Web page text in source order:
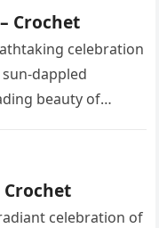
Crochet
celebration
dappled
beauty of
celebration of